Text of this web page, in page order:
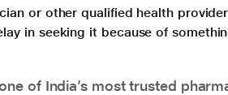
or other qualified health
in seeking it because of
of India’s most trusted